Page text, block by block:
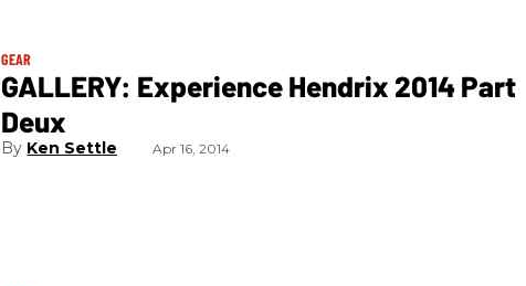
GEAR
GALLERY: Experience Hendrix 2014 Part
Deux
Ken Settle Apr 16, 2014